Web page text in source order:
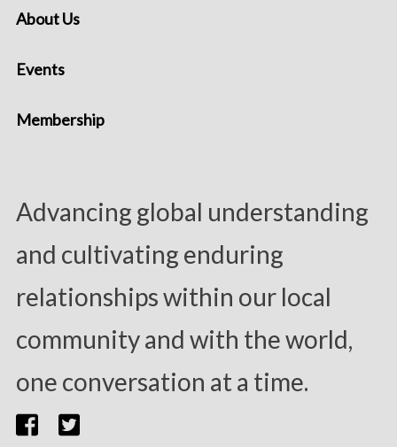
Advancing global understanding
and cultivating enduring
relationships within our local
community and with the world,
one conversation at a time.
About Us
Events
Membership